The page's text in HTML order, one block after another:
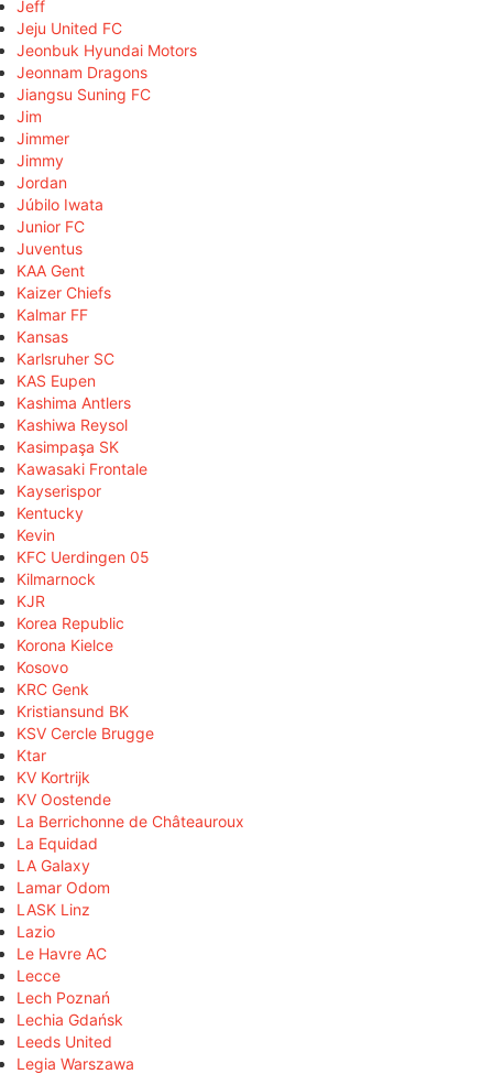
Jeff
Jeju United FC
Jeonbuk Hyundai Motors
Jeonnam Dragons
Jiangsu Suning FC
Jim
Jimmer
Jimmy
Jordan
Júbilo Iwata
Junior FC
Juventus
KAA Gent
Kaizer Chiefs
Kalmar FF
Kansas
Karlsruher SC
KAS Eupen
Kashima Antlers
Kashiwa Reysol
Kasimpaşa SK
Kawasaki Frontale
Kayserispor
Kentucky
Kevin
KFC Uerdingen 05
Kilmarnock
KJR
Korea Republic
Korona Kielce
Kosovo
KRC Genk
Kristiansund BK
KSV Cercle Brugge
Ktar
KV Kortrijk
KV Oostende
La Berrichonne de Châteauroux
La Equidad
LA Galaxy
Lamar Odom
LASK Linz
Lazio
Le Havre AC
Lecce
Lech Poznań
Lechia Gdańsk
Leeds United
Legia Warszawa